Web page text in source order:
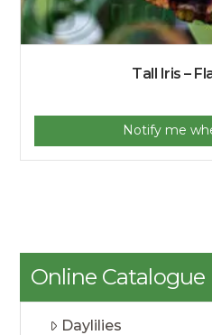
Tall Iris –
Notify me
Online Catalogue
Daylilies